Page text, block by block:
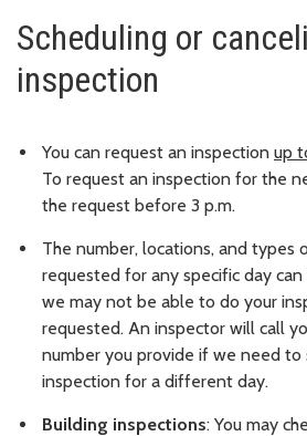
Scheduling or
inspection
You can request an inspection up
To request an inspection for the
the request before 3 p.m.
The number, locations, and types
requested for any specific day
we may not be able to do your
requested. An inspector will call
number you provide if we need to
inspection for a different day.
Building inspections: You may